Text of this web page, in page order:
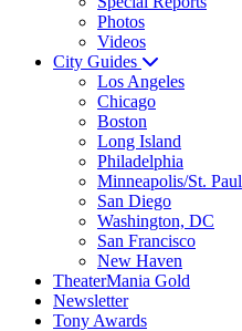
Photos
Videos
City Guides
Los Angeles
Chicago
Boston
Long Island
Philadelphia
Minneapolis/St. Paul
San Diego
Washington, DC
San Francisco
New Haven
TheaterMania Gold
Newsletter
Tony Awards